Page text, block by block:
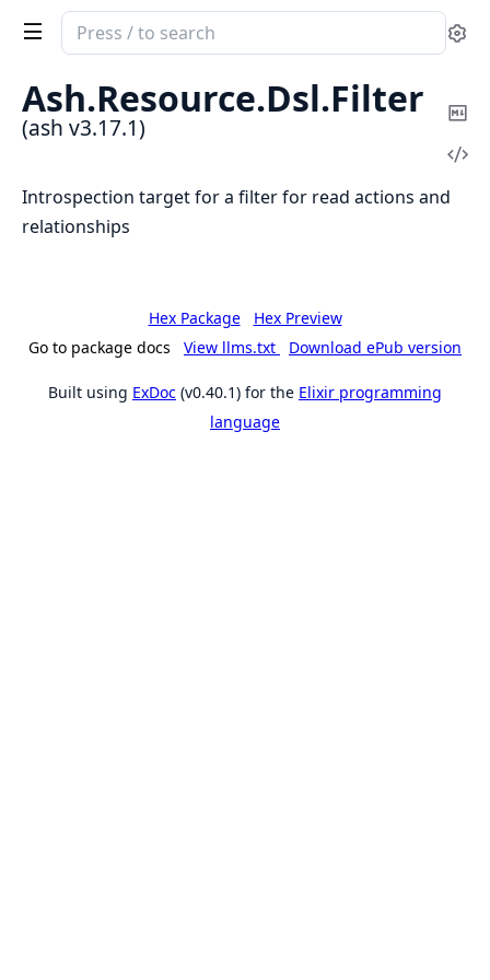
Search
documentation
of
ash
Ash.Resource.Dsl.Filter
(ash v3.17.1)
Introspection target for a filter for read actions and
relationships
Hex Package
Hex Preview
Go to package docs
View llms.txt Download ePub version
Built using ExDoc (v0.40.1) for the Elixir programming
language